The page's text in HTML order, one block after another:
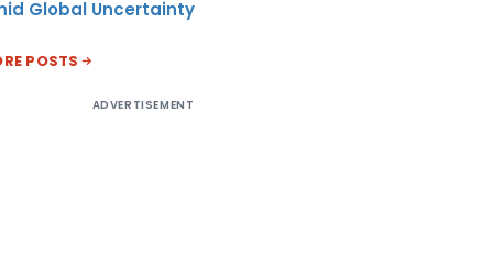
Global Uncertainty
POSTS
ADVERTISEMENT